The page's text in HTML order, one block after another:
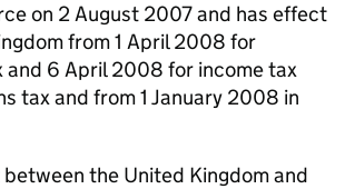
on 2 August 2007 and has effect
from 1 April 2008 for
6 April 2008 for income tax
tax and from 1 January 2008 in
the United Kingdom and